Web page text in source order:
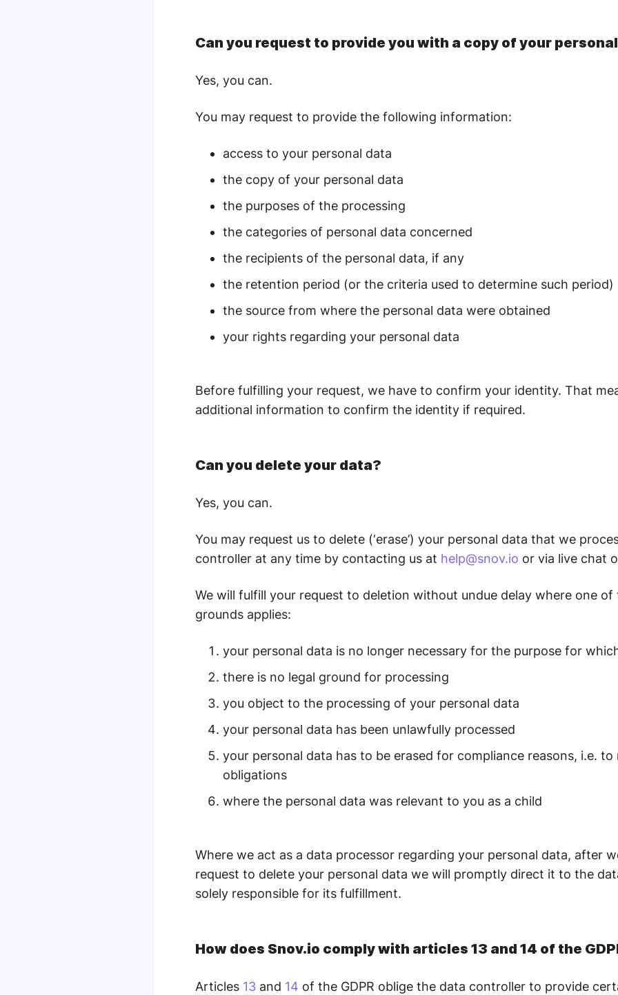
Can you request to provide you with a copy of your
Yes, you can.
You may request to provide the following information:
access to your personal data
the copy of your personal data
the purposes of the processing
the categories of personal data concerned
the recipients of the personal data, if any
the retention period (or the criteria used to determine such period)
the source from where the personal data were obtained
your rights regarding your personal data
Before fulfilling your request, we have to confirm your identity. That
additional information to confirm the identity if required.
Can you delete your data?
Yes, you can.
You may request us to delete (‘erase’) your personal data that we
controller at any time by contacting us at help@snov.io or via live chat
We will fulfill your request to deletion without undue delay where one
grounds applies:
your personal data is no longer necessary for the purpose for
there is no legal ground for processing
you object to the processing of your personal data
your personal data has been unlawfully processed
your personal data has to be erased for compliance reasons, i.e. to
obligations
where the personal data was relevant to you as a child
Where we act as a data processor regarding your personal data, after
request to delete your personal data we will promptly direct it to the
solely responsible for its fulfillment.
How does Snov.io comply with articles 13 and 14 of the
Articles 13 and 14 of the GDPR oblige the data controller to provide